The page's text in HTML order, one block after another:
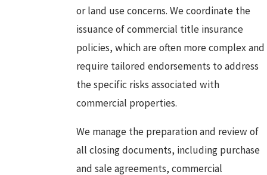
or land use concerns. We coordinate the
issuance of commercial title insurance
policies, which are often more complex and
require tailored endorsements to address
the specific risks associated with
commercial properties.
We manage the preparation and review of
all closing documents, including purchase
and sale agreements, commercial